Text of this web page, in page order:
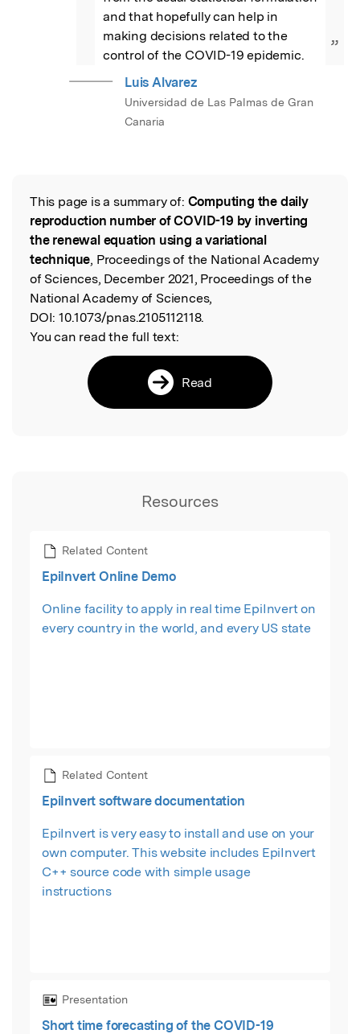
and that hopefully can help in
making decisions related to the
control of the COVID-19 epidemic.
”
Luis Alvarez
Universidad de Las Palmas de Gran
Canaria
Read the Original
This page is a summary of: Computing the daily
reproduction number of COVID-19 by inverting
the renewal equation using a variational
technique, Proceedings of the National Academy
of Sciences, December 2021, Proceedings of the
National Academy of Sciences,
DOI: 10.1073/pnas.2105112118.
You can read the full text:
Read
Resources
Related Content
EpiInvert Online Demo
Online facility to apply in real time EpiInvert on
every country in the world, and every US state
Related Content
EpiInvert software documentation
EpiInvert is very easy to install and use on your
own computer. This website includes EpiInvert
C++ source code with simple usage
instructions
Presentation
Short time forecasting of the COVID-19